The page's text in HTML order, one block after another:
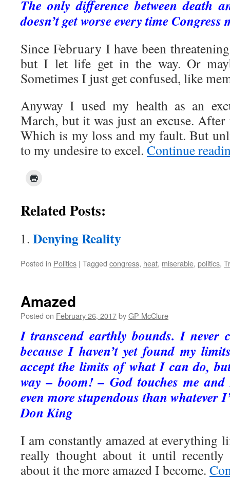
The only difference between death
doesn’t get worse every time
Since February I have been
but I let life get in the way. Or
Sometimes I just get confused, like
Anyway I used my health as an
March, but it was just an excuse.
Which is my loss and my fault. But
to my undesire to excel. Continue
Related Posts:
Denying Reality
Posted in Politics | Tagged congress, heat, miserable, politics,
Amazed
Posted on February 26, 2017byGP McClure
I transcend earthly bounds. I never
because I haven’t yet found my
accept the limits of what I can do,
way – boom! – God touches me
even more stupendous than whatever
Don King
I am constantly amazed at everything
really thought about it until
about it the more amazed I become.